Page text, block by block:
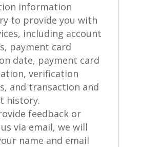
information
to provide you with
including account
payment card
date, payment card
verification
and transaction and
history.
feedback or
via email, we will
name and email